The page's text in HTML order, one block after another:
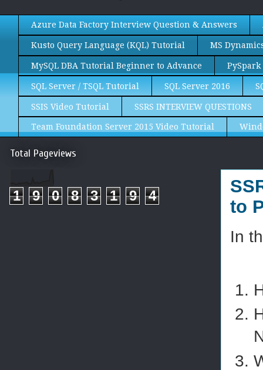
Azure Data Factory Interview Question & Answers
Kusto Query Language (KQL) Tutorial MS
MySQL DBA Tutorial Beginner to Advance
SQL Server / TSQL Tutorial SQL Server 2016
SSIS Video Tutorial SSRS INTERVIEW QUESTIONS
Team Foundation Server 2015 Video Tutorial
to
In
Total Pageviews
1 9 0 8 3 1 9 4